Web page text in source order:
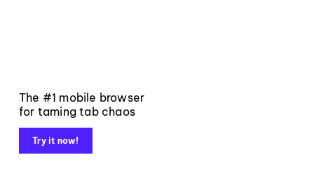
The #1 mobile browser
for taming tab chaos
Try it now!